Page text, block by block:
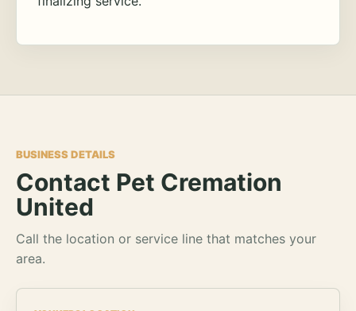
BUSINESS DETAILS
Contact Pet Cremation
United
Call the location or service line that matches your
area.